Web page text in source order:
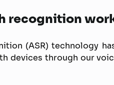
recognition
(ASR) technology
devices through our